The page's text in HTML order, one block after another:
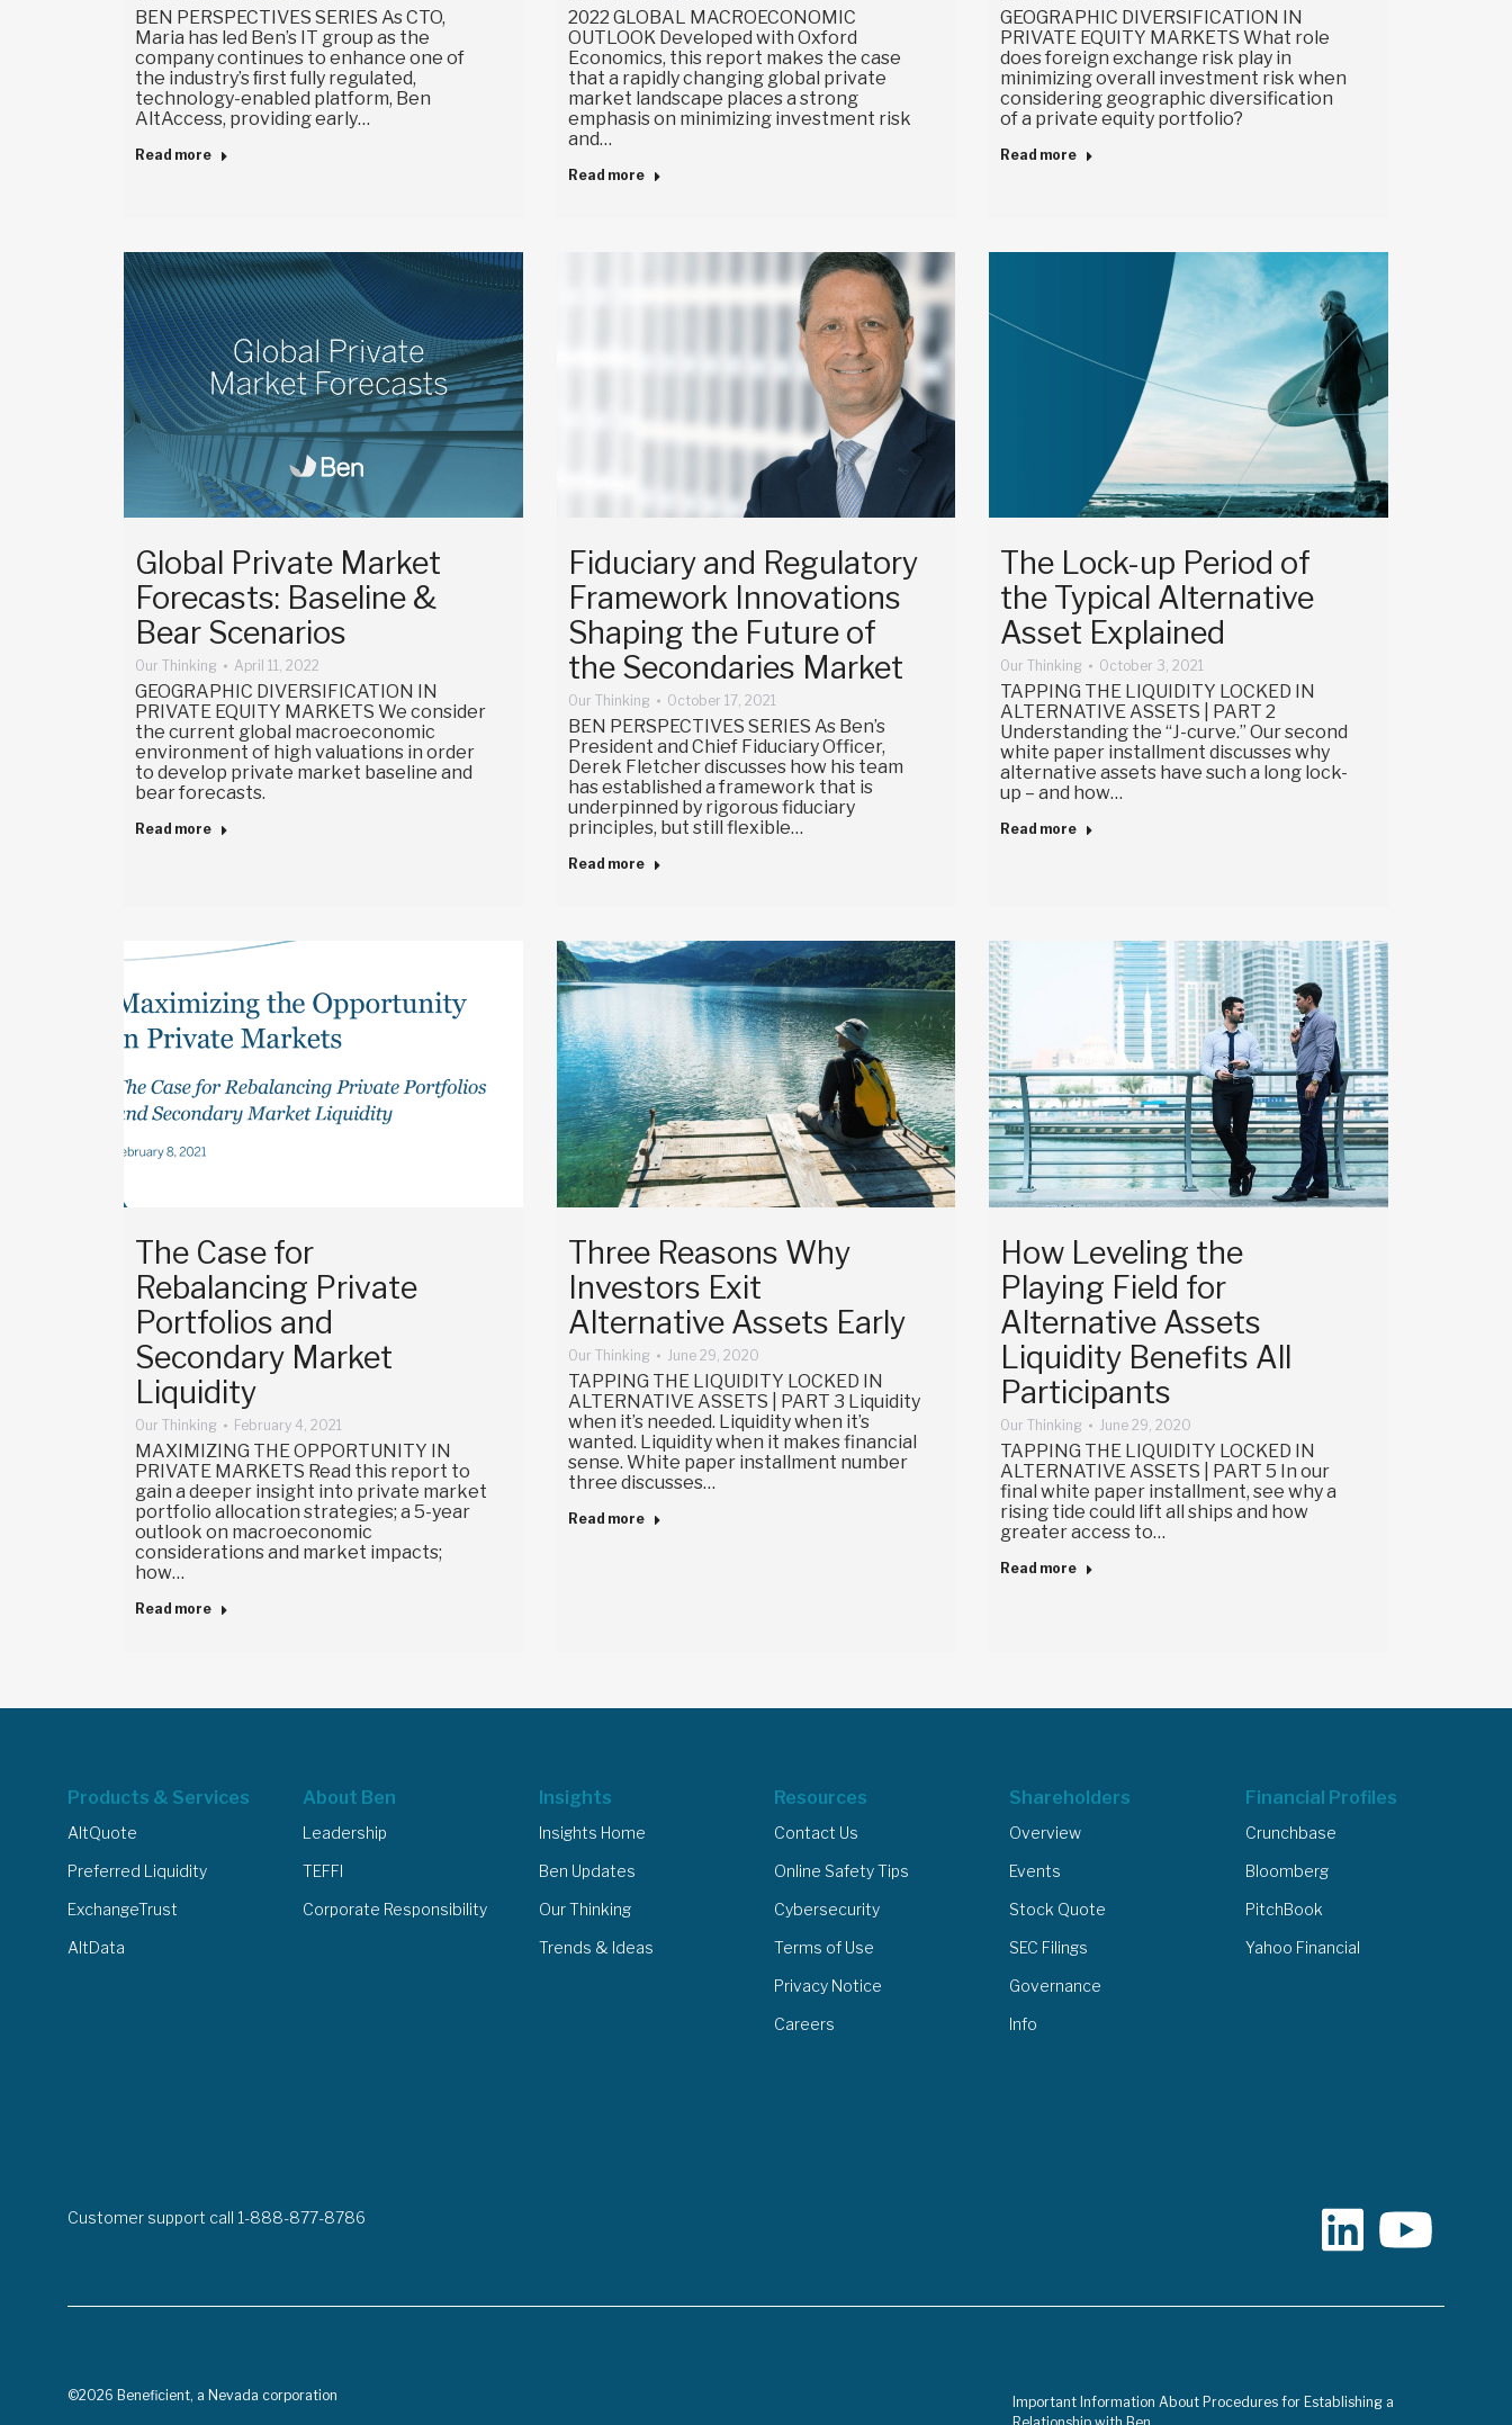
BEN PERSPECTIVES SERIES As CTO,
Maria has led Ben’s IT group as the
company continues to enhance one of
the industry’s ﬁrst fully regulated,
technology-enabled platform, Ben
AltAccess, providing early…
Read more
2022 GLOBAL MACROECONOMIC
OUTLOOK Developed with Oxford
Economics, this report makes the case
that a rapidly changing global private
market landscape places a strong
emphasis on minimizing investment risk
and…
Read more
GEOGRAPHIC DIVERSIFICATION IN
PRIVATE EQUITY MARKETS What role
does foreign exchange risk play in
minimizing overall investment risk when
considering geographic diversification
of a private equity portfolio?
Read more
Global Private Market
Forecasts: Baseline &
Bear Scenarios
Our Thinking April 11, 2022
GEOGRAPHIC DIVERSIFICATION IN
PRIVATE EQUITY MARKETS We consider
the current global macroeconomic
environment of high valuations in order
to develop private market baseline and
bear forecasts.
Read more
Fiduciary and Regulatory
Framework Innovations
Shaping the Future of
the Secondaries Market
Our Thinking October 17, 2021
BEN PERSPECTIVES SERIES As Ben’s
President and Chief Fiduciary Officer,
Derek Fletcher discusses how his team
has established a framework that is
underpinned by rigorous fiduciary
principles, but still flexible…
Read more
The Lock-up Period of
the Typical Alternative
Asset Explained
Our Thinking October 3, 2021
TAPPING THE LIQUIDITY LOCKED IN
ALTERNATIVE ASSETS | PART 2
Understanding the “J-curve.” Our second
white paper installment discusses why
alternative assets have such a long lock-
up – and how…
Read more
The Case for
Rebalancing Private
Portfolios and
Secondary Market
Liquidity
Our Thinking February 4, 2021
MAXIMIZING THE OPPORTUNITY IN
PRIVATE MARKETS Read this report to
gain a deeper insight into private market
portfolio allocation strategies; a 5-year
outlook on macroeconomic
considerations and market impacts;
how…
Read more
Three Reasons Why
Investors Exit
Alternative Assets Early
Our Thinking June 29, 2020
TAPPING THE LIQUIDITY LOCKED IN
ALTERNATIVE ASSETS | PART 3 Liquidity
when it’s needed. Liquidity when it’s
wanted. Liquidity when it makes financial
sense. White paper installment number
three discusses…
Read more
How Leveling the
Playing Field for
Alternative Assets
Liquidity Benefits All
Participants
Our Thinking June 29, 2020
TAPPING THE LIQUIDITY LOCKED IN
ALTERNATIVE ASSETS | PART 5 In our
final white paper installment, see why a
rising tide could lift all ships and how
greater access to…
Read more
Products & Services
AltQuote
Preferred Liquidity
ExchangeTrust
AltData
About Ben
Leadership
TEFFI
Corporate Responsibility
Insights
Insights Home
Ben Updates
Our Thinking
Trends & Ideas
Resources
Contact Us
Online Safety Tips
Cybersecurity
Terms of Use
Privacy Notice
Careers
Shareholders
Overview
Events
Stock Quote
SEC Filings
Governance
Info
Financial Profiles
Crunchbase
Bloomberg
PitchBook
Yahoo Financial
Customer support call 1-888-877-8786
©2026 Beneficient, a Nevada corporation
Important Information About Procedures for Establishing a